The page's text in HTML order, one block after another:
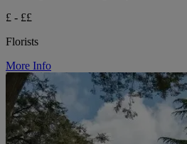
£ - ££
Florists
More Info